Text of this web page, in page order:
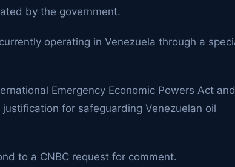
by the government.
operating in Venezuela through a
Emergency Economic Powers Act and
for safeguarding Venezuelan oil
to a CNBC request for comment.